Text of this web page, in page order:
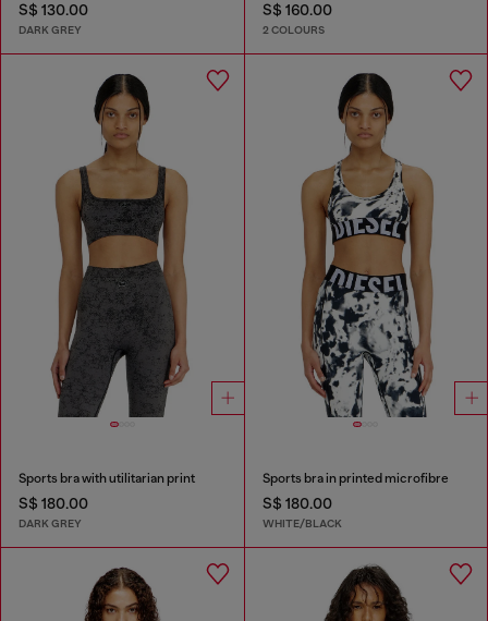
S$ 130.00
DARK GREY
S$ 160.00
2 COLOURS
Sports bra with utilitarian print
S$ 180.00
DARK GREY
Sports bra in printed microfibre
S$ 180.00
WHITE/BLACK